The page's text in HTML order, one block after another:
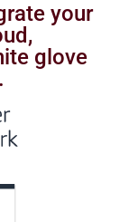
your
glove